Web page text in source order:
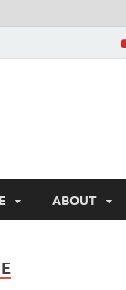
ABOUT